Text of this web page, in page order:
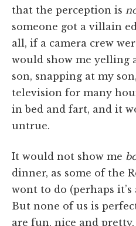
that the perception is
someone got a villain
all, if a camera crew
would show me yelling
son, snapping at my
television for many
in bed and fart, and it
untrue.
It would not show me
dinner, as some of the
wont to do (perhaps
But none of us is
are fun, nice and